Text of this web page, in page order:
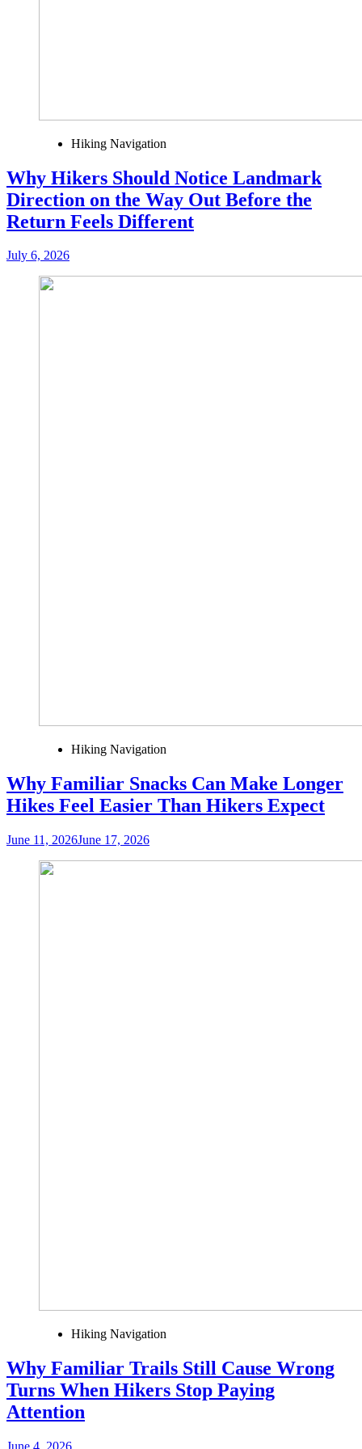
Hiking Navigation
Why Hikers Should Notice Landmark
Direction on the Way Out Before the
Return Feels Different
July 6, 2026
Hiking Navigation
Why Familiar Snacks Can Make Longer
Hikes Feel Easier Than Hikers Expect
June 11, 2026June 17, 2026
Hiking Navigation
Why Familiar Trails Still Cause Wrong
Turns When Hikers Stop Paying
Attention
June 4, 2026